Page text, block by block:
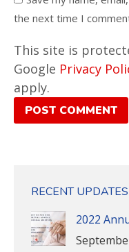
the next time I
This site is
Google Privacy
apply.
POST COMMENT
RECENT UPDATES
2022